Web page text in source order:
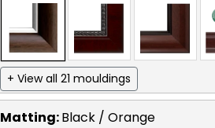
+ View all 21 mouldings
Matting:Black / Orange